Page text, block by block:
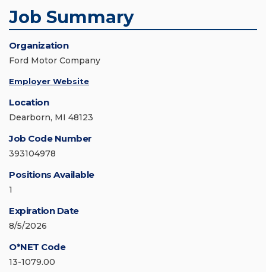
Job Summary
Organization
Ford Motor Company
Employer Website
Location
Dearborn, MI 48123
Job Code Number
393104978
Positions Available
1
Expiration Date
8/5/2026
O*NET Code
13-1079.00